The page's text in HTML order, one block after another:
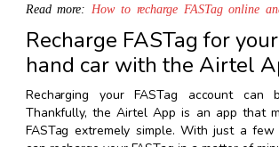
Read more: How to recharge FASTag online
Recharge FASTag for
hand car with the Airtel
Recharging your FASTag account can
Thankfully, the Airtel App is an app that
FASTag extremely simple. With just a